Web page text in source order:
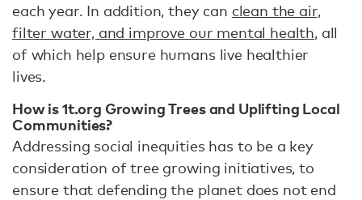
each year. In addition, they can clean the air,
filter water, and improve our mental health, all
of which help ensure humans live healthier
lives.
How is 1t.org Growing Trees and Uplifting Local
Communities?
Addressing social inequities has to be a key
consideration of tree growing initiatives, to
ensure that defending the planet does not end